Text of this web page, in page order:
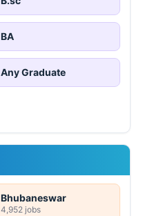
BA
Any Graduate
Bhubaneswar
4,952 jobs